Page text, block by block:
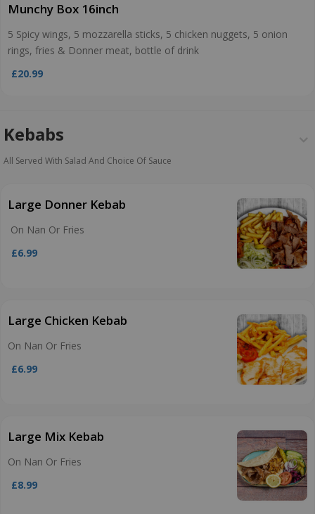
Munchy Box 16inch
5 Spicy wings, 5 mozzarella sticks, 5 chicken nuggets, 5 onion
rings, fries & Donner meat, bottle of drink
£20.99
Kebabs
All Served With Salad And Choice Of Sauce
Large Donner Kebab
On Nan Or Fries
£6.99
Large Chicken Kebab
On Nan Or Fries
£6.99
Large Mix Kebab
On Nan Or Fries
£8.99